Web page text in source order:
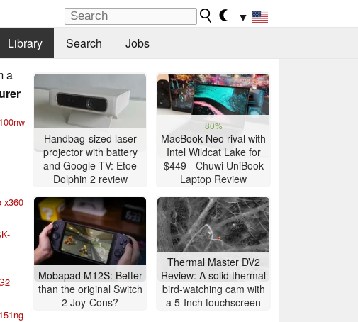
▼
Library Search Jobs
a
x360
Handbag-sized laser
projector with battery
and Google TV: Etoe
Dolphin 2 review
80%
MacBook Neo rival with
Intel Wildcat Lake for
$449 - Chuwi UniBook
Laptop Review
Mobapad M12S: Better
than the original Switch
2 Joy-Cons?
Thermal Master DV2
Review: A solid thermal
bird-watching cam with
a 5-Inch touchscreen